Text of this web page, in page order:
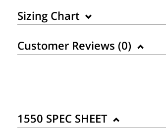
Sizing Chart
Customer Reviews (0)
1550 SPEC SHEET